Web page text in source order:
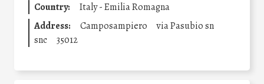
Country:
Italy - Emilia Romagna
Address:
Camposampiero
via Pasubio sn
snc
35012